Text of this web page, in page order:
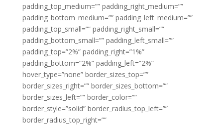
padding_top_medium=”” padding_right_medium=””
padding_bottom_medium=”” padding_left_medium=””
padding_top_small=”” padding_right_small=””
padding_bottom_small=”” padding_left_small=””
padding_top=”2%” padding_right=”1%”
padding_bottom=”2%” padding_left=”2%”
hover_type=”none” border_sizes_top=””
border_sizes_right=”” border_sizes_bottom=””
border_sizes_left=”” border_color=””
border_style=”solid” border_radius_top_left=””
border_radius_top_right=””